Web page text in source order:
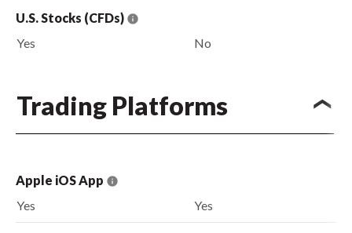
U.S. Stocks (CFDs)
Yes
No
Trading Platforms
Apple iOS App
Yes
Yes